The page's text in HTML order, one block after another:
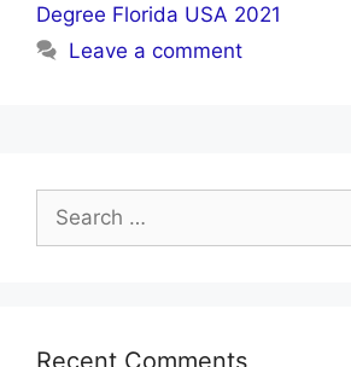
Degree Florida USA 2021
Leave a comment
for:
Recent Comments